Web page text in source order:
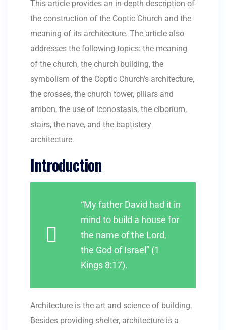
This article provides an in-depth description of
the construction of the Coptic Church and the
meaning of its architecture. The article also
addresses the following topics: the meaning
of the church, the church building, the
symbolism of the Coptic Church’s architecture,
the crosses, the church tower, pillars and
ambon, the use of iconostasis, the ciborium,
stairs, the nave, and the baptistery
architecture.
Introduction
“My father David had it in
mind to build a house for
the name of the Lord,
the God of Israel” (1
Kings 8:17).
Architecture is the art and science of building.
Besides providing shelter, architecture is a